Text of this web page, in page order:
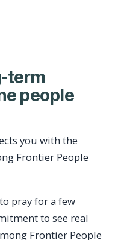
term
people
you with the
Frontier People
pray for a few
to see real
Frontier People